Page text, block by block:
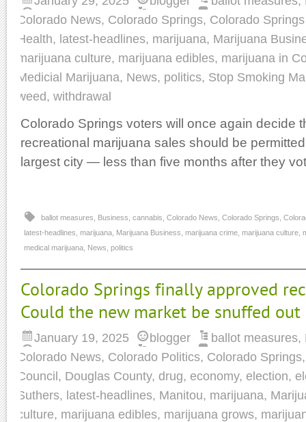
Colorado News, Colorado Springs, Colorado
Health, latest-headlines, marijuana, Marijuana
marijuana culture, marijuana edibles, marijuana in
Medicial Marijuana, News, politics, Stop Smoking
weed, withdrawal
Colorado Springs voters will once again decide
recreational marijuana sales should be
largest city — less than five months after they
ballot measures Business cannabis Colorado News Colorado Springs
latest-headlines marijuana Marijuana Business marijuana crime marijuana culture
medical marijuana News politics
Colorado Springs finally approved
Could the new market be snuffed
January 19, 2025 blogger ballot measures,
Colorado News, Colorado Politics, Colorado Springs
Council, Douglas County, drug, economy, election,
Suthers, latest-headlines, Manitou, marijuana,
culture, marijuana edibles, marijuana grows,